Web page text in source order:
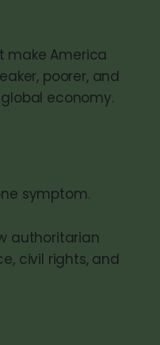
make America
poorer, and
economy.
symptom.
authoritarian
civil rights, and